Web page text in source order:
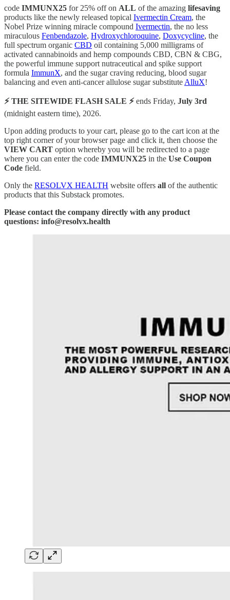
code IMMUNX25 for 25% off on ALL of the amazing lifesaving
products like the newly released topical Ivermectin Cream, the
Nobel Prize winning miracle compound Ivermectin, the no less
miraculous Fenbendazole, Hydroxychloroquine, Doxycycline, the
full spectrum organic CBD oil containing 5,000 milligrams of
activated cannabinoids and hemp compounds CBD, CBN & CBG,
the powerful immune support nutraceutical and spike support
formula ImmunX, and the sugar craving reducing, blood sugar
balancing and even anti-cancer allulose sugar substitute AlluX!
⚡️ THE SITEWIDE FLASH SALE ⚡️ends Friday, July 3rd
(midnight eastern time), 2026.
Upon adding products to your cart, please go to the cart icon at the
top right corner of your browser page and click it, then choose the
VIEW CART option whereby you will be redirected to a page
where you can enter the code IMMUNX25 in the Use Coupon
Code field.
Only the RESOLVX HEALTH website offers all of the authentic
products that this Substack promotes.
Please contact the company directly with any product
questions: info@resolvx.health